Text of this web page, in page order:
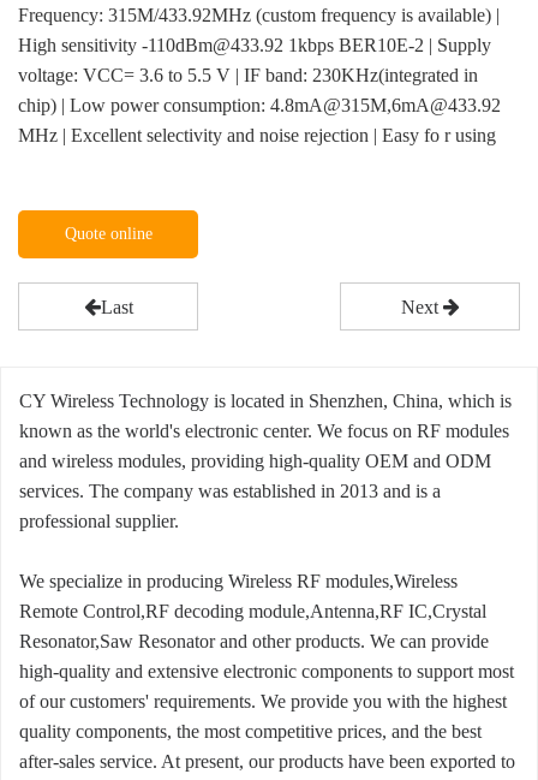
Frequency: 315M/433.92MHz (custom frequency is available) |
High sensitivity -110dBm@433.92 1kbps BER10E-2 | Supply
voltage: VCC= 3.6 to 5.5 V | IF band: 230KHz(integrated in
chip) | Low power consumption: 4.8mA@315M,6mA@433.92
MHz | Excellent selectivity and noise rejection | Easy fo r using
Quote online
Last Next
CY Wireless Technology is located in Shenzhen, China, which is
known as the world's electronic center. We focus on RF modules
and wireless modules, providing high-quality OEM and ODM
services. The company was established in 2013 and is a
professional supplier.
We specialize in producing Wireless RF modules,Wireless
Remote Control,RF decoding module,Antenna,RF IC,Crystal
Resonator,Saw Resonator and other products. We can provide
high-quality and extensive electronic components to support most
of our customers' requirements. We provide you with the highest
quality components, the most competitive prices, and the best
after-sales service. At present, our products have been exported to